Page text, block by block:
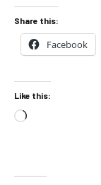
Share this:
Facebook
Like this:
Loading…